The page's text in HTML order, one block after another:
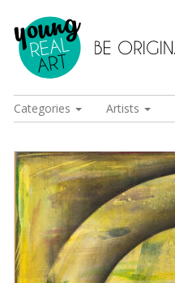
Categories Artists